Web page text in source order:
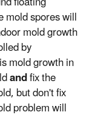
mold spores will
mold growth
by
mold growth in
andfix the
but don't fix
problem will